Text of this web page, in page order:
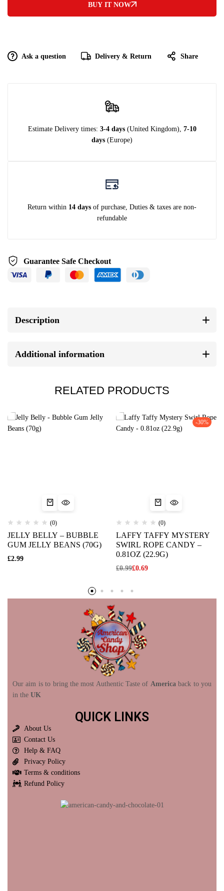
BUY IT NOW
Ask a question Delivery & Return Share
Estimate Delivery times: 3-4 days (United Kingdom), 7-10
days (Europe)
Return within 14 days of purchase, Duties & taxes are non-
refundable
Guarantee Safe Checkout
Description
Additional information
RELATED PRODUCTS
(0)
JELLY BELLY – BUBBLE
GUM JELLY BEANS (70G)
£2.99
-30%
(0)
LAFFY TAFFY MYSTERY
SWIRL ROPE CANDY –
0.81OZ (22.9G)
£0.99£0.69
Our aim is to bring the most Authentic Taste of America back to you
in the UK
QUICK LINKS
About Us
Contact Us
Help & FAQ
Privacy Policy
Terms & conditions
Refund Policy